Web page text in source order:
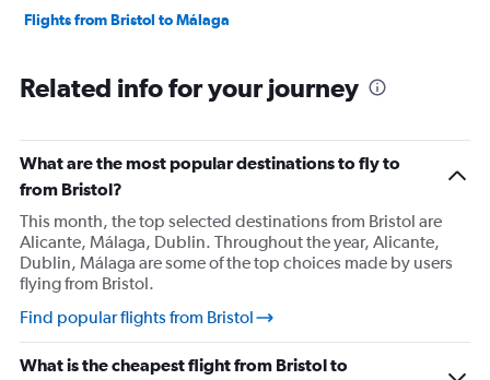
Flights from Bristol to Málaga
Related info for your journey
What are the most popular destinations to fly to
from Bristol?
This month, the top selected destinations from Bristol are
Alicante, Málaga, Dublin. Throughout the year, Alicante,
Dublin, Málaga are some of the top choices made by users
flying from Bristol.
Find popular flights from Bristol
What is the cheapest flight from Bristol to